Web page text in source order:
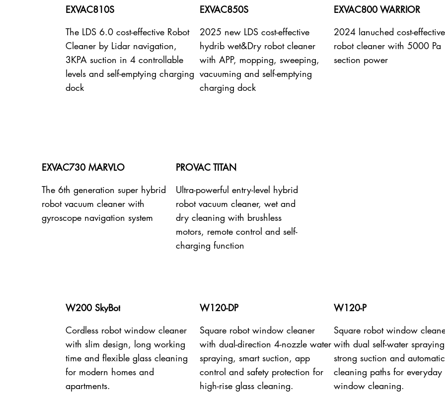
EXVAC810S
The LDS 6.0 cost-effective Robot
Cleaner by Lidar navigation,
3KPA suction in 4 controllable
levels and self-emptying charging
dock
EXVAC850S
2025 new LDS cost-effective
hydrib wet&Dry robot cleaner
with APP, mopping, sweeping,
vacuuming and self-emptying
charging dock
EXVAC800 WARRIOR
2024 lanuched cost-
robot cleaner with 5000 Pa
section power
EXVAC730 MARVLO
The 6th generation super hybrid
robot vacuum cleaner with
gyroscope navigation system
PROVAC TITAN
Ultra-powerful entry-level hybrid
robot vacuum cleaner, wet and
dry cleaning with brushless
motors, remote control and self-
charging function
W200 SkyBot
Cordless robot window cleaner
with slim design, long working
time and flexible glass cleaning
for modern homes and
apartments.
W120-DP
Square robot window cleaner
with dual-direction 4-nozzle water
spraying, smart suction, app
control and safety protection for
high-rise glass cleaning.
W120-P
Square robot window
with dual self-water
strong suction and automatic
cleaning paths for everyday
window cleaning.